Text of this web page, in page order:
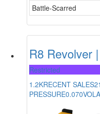
Battle-Scarred
R8 Revolver
Restricted
1.2KRECENT SALES
PRESSURE0.070